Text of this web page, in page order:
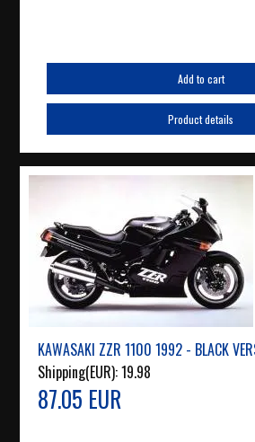
Add to cart
Product details
KAWASAKI ZZR 1100 1992 - BLACK
Shipping(EUR):19.98
87.05 EUR